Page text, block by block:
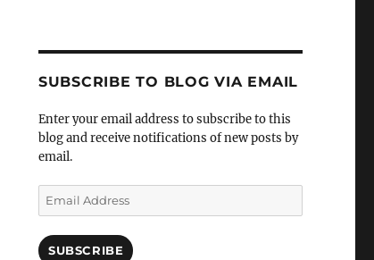
SUBSCRIBE TO BLOG VIA EMAIL
Enter your email address to subscribe to this
blog and receive notifications of new posts by
email.
Email
Address
SUBSCRIBE